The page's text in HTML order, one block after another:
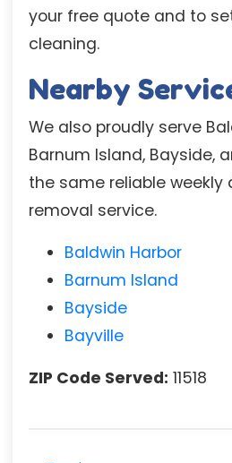
your free quote and to
cleaning.
Nearby
We also proudly serve
Barnum Island, Bayside,
the same reliable weekly
removal service.
Baldwin Harbor
Barnum Island
Bayside
Bayville
ZIP Code Served: 11518